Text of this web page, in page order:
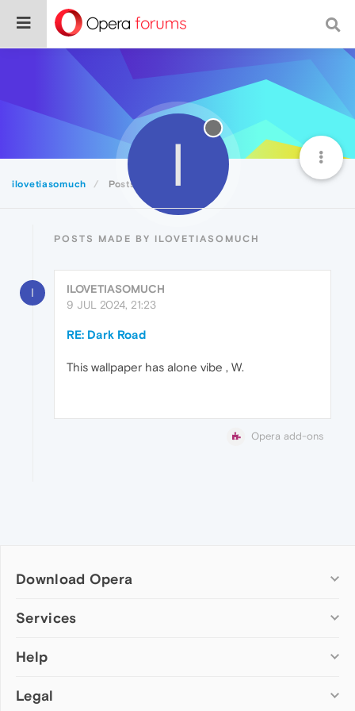
ilovetiasomuch Posts I
POSTS MADE BY ILOVETIASOMUCH
I
ILOVETIASOMUCH
9 JUL 2024, 21:23
RE: Dark Road
This wallpaper has alone vibe , W.
Opera add-ons
Download Opera
Computer browsers
Opera for Mac
Opera beta version
Services
Add-ons
Wallpapers
Help
Help & support
Legal